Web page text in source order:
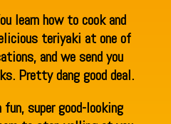
learn how to cook and
teriyaki at one of
and we send you
Pretty dang good deal.
super good-looking